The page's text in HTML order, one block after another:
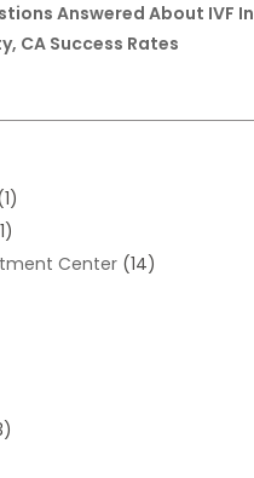
Answered About IVF In
CA Success Rates
Center (14)
(1)